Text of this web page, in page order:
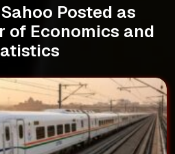
Posted as
of Economics and